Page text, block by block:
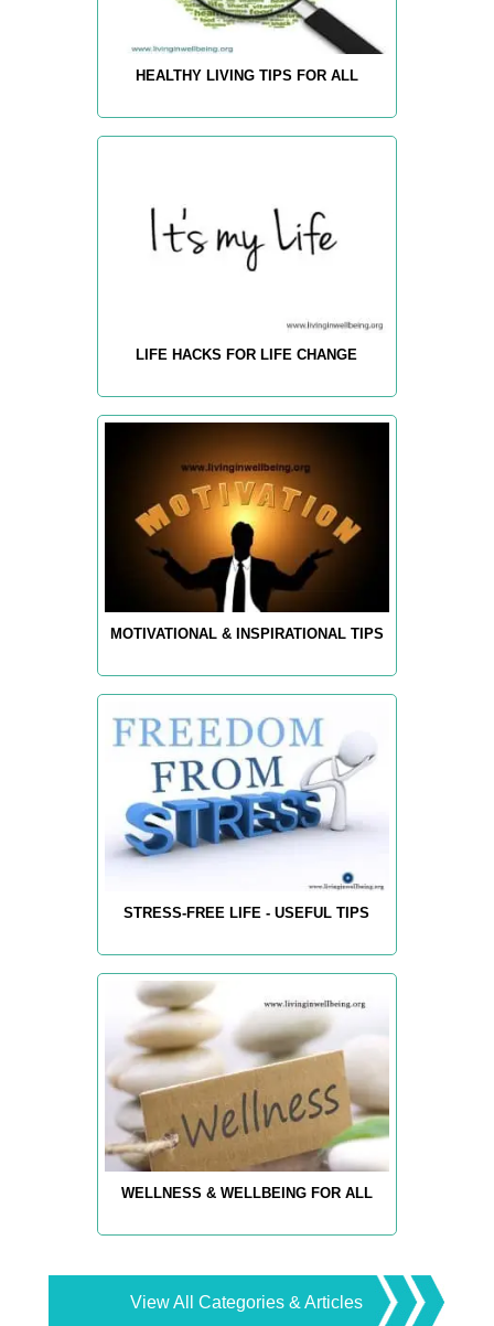
HEALTHY LIVING TIPS FOR ALL
LIFE HACKS FOR LIFE CHANGE
MOTIVATIONAL & INSPIRATIONAL TIPS
STRESS-FREE LIFE - USEFUL TIPS
WELLNESS & WELLBEING FOR ALL
View All Categories & Articles